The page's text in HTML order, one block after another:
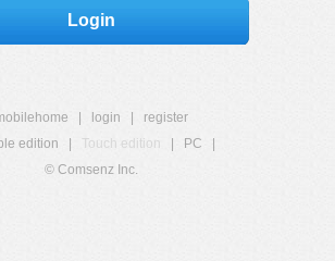
Login
login
register
edition
Touch edition PC
© Comsenz Inc.